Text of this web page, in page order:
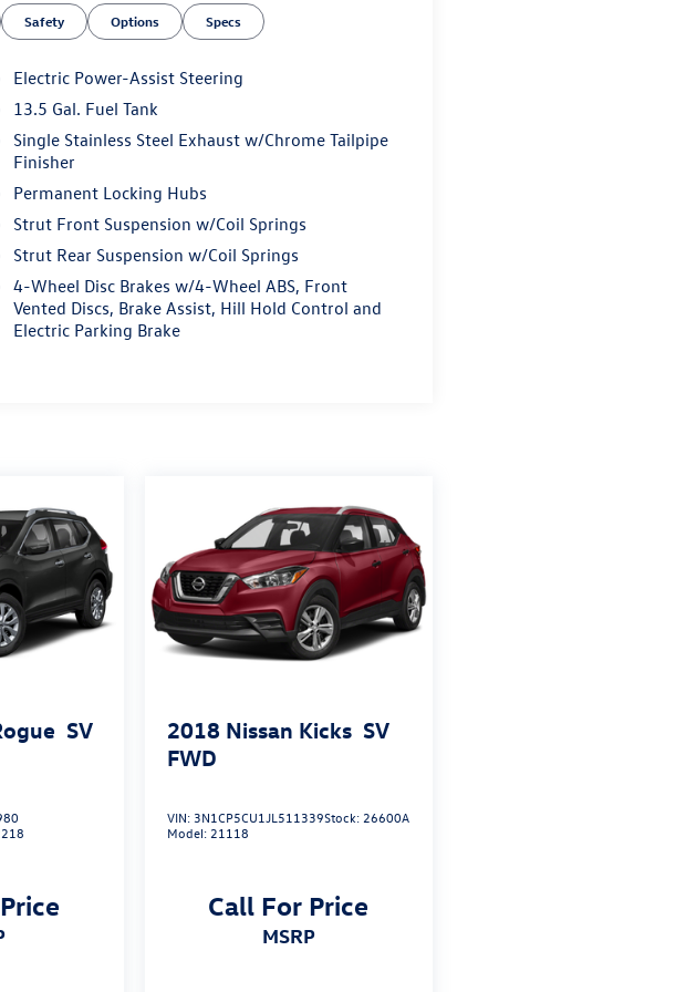
Safety Options Specs
Electric Power-Assist Steering
13.5 Gal. Fuel Tank
Single Stainless Steel Exhaust w/Chrome Tailpipe
Finisher
Permanent Locking Hubs
Strut Front Suspension w/Coil Springs
Strut Rear Suspension w/Coil Springs
4-Wheel Disc Brakes w/4-Wheel ABS, Front
Vented Discs, Brake Assist, Hill Hold Control and
Electric Parking Brake
SV
2018 Nissan Kicks SV
FWD
VIN:3N1CP5CU1JL511339Stock:26600A
Model:21118
Call For Price
MSRP